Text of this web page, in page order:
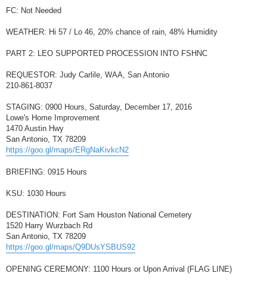
FC: Not Needed
WEATHER: Hi 57 / Lo 46, 20% chance of rain, 48% Humidity
PART 2: LEO SUPPORTED PROCESSION INTO FSHNC
REQUESTOR: Judy Carlile, WAA, San Antonio
210-861-8037
STAGING: 0900 Hours, Saturday, December 17, 2016
Lowe's Home Improvement
1470 Austin Hwy
San Antonio, TX 78209
https://goo.gl/maps/ERgNaKivkcN2
BRIEFING: 0915 Hours
KSU: 1030 Hours
DESTINATION: Fort Sam Houston National Cemetery
1520 Harry Wurzbach Rd
San Antonio, TX 78209
https://goo.gl/maps/Q9DUsYSBUS92
OPENING CEREMONY: 1100 Hours or Upon Arrival (FLAG LINE)